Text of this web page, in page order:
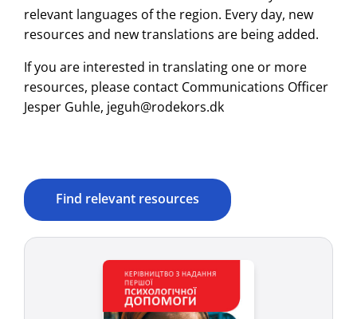
relevant languages of the region. Every day, new
resources and new translations are being added.
If you are interested in translating one or more
resources, please contact Communications Officer
Jesper Guhle, jeguh@rodekors.dk
Find relevant resources